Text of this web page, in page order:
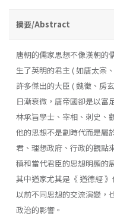
摘要/Abstract
唐朝的儒家思想不像漢朝的
生了英明的君主 ( 如唐太宗
許多傑出的大臣 ( 魏徵、房
日漸衰微，唐帝國卻是以富
林承旨學士、宰相、刺史、
他的思想不是劃時代而是屬
君、理想政府、行政的觀點
稹和當代君臣的思想明顯的
其中道家尤其是《 道德經
以前不同思想的交流演變，
政治的影響。